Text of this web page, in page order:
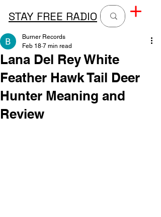
STAY FREE RADIO
Lana Del Rey White
Feather Hawk Tail Deer
Hunter Meaning and
Review
Burner Records
Feb 18 7 min read